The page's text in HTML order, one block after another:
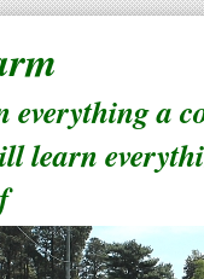
a
learn